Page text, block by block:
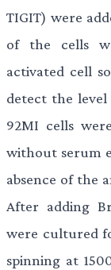
TIGIT) were
of the cells
activated cell
detect the
92MI cells
without serum
absence of the
After adding
were cultured
spinning at